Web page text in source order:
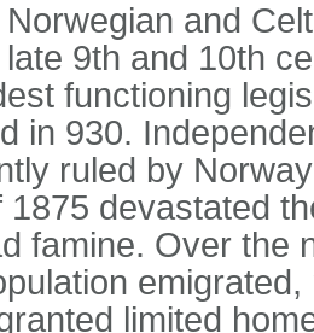
and
9th and 10th
functioning
in 930.
ruled by
1875 devastated
famine. Over the
limited